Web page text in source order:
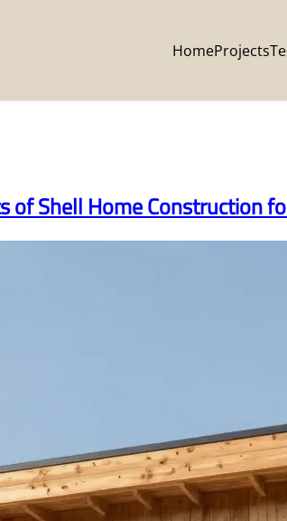
HomeProjects
Shell Home Construction